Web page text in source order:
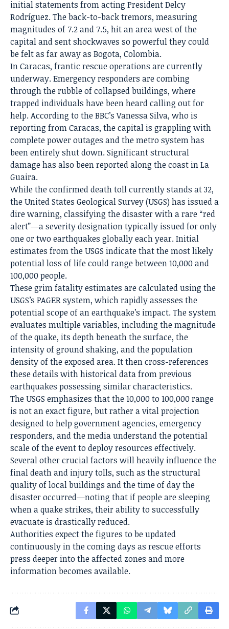
initial statements from acting President Delcy
Rodríguez.The back-to-back tremors, measuring
magnitudes of 7.2 and 7.5, hit an area west of the
capital and sent shockwaves so powerful they could
be felt as far away as Bogota, Colombia.
In Caracas, frantic rescue operations are currently
underway.Emergency responders are combing
through the rubble of collapsed buildings, where
trapped individuals have been heard calling out for
help.According to the BBC’s Vanessa Silva, who is
reporting from Caracas, the capital is grappling with
complete power outages and the metro system has
been entirely shut down.Significant structural
damage has also been reported along the coast in La
Guaira.
While the confirmed death toll currently stands at 32,
the United States Geological Survey (USGS) has issued a
dire warning, classifying the disaster with a rare “red
alert”—a severity designation typically issued for only
one or two earthquakes globally each year. Initial
estimates from the USGS indicate that the most likely
potential loss of life could range between 10,000 and
100,000 people.
These grim fatality estimates are calculated using the
USGS’s PAGER system, which rapidly assesses the
potential scope of an earthquake’s impact. The system
evaluates multiple variables, including the magnitude
of the quake, its depth beneath the surface, the
intensity of ground shaking, and the population
density of the exposed area. It then cross-references
these details with historical data from previous
earthquakes possessing similar characteristics.
The USGS emphasizes that the 10,000 to 100,000 range
is not an exact figure, but rather a vital projection
designed to help government agencies, emergency
responders, and the media understand the potential
scale of the event to deploy resources effectively.
Several other crucial factors will heavily influence the
final death and injury tolls, such as the structural
quality of local buildings and the time of day the
disaster occurred—noting that if people are sleeping
when a quake strikes, their ability to successfully
evacuate is drastically reduced.
Authorities expect the figures to be updated
continuously in the coming days as rescue efforts
press deeper into the affected zones and more
information becomes available.